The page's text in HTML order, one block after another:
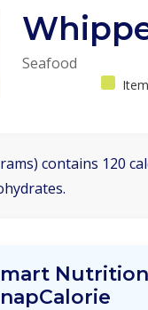
Seafood
contains 120